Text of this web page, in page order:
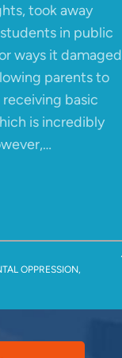
took away
in public
ways it damaged
parents to
basic
is incredibly
OPPRESSION,